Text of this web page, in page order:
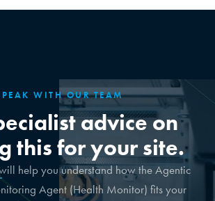
WITH OUR TEAM
advice on
this for your site.
help you understand how the Agentic
Agent (Health Monitor) fits your